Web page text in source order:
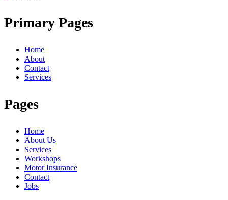
Primary Pages
Home
About
Contact
Services
Pages
Home
About Us
Services
Workshops
Motor Insurance
Contact
Jobs